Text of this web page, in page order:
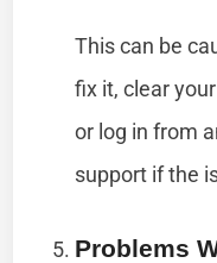
This can be
fix it, clear
or log in from
support if the
Problems